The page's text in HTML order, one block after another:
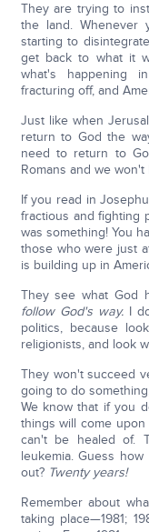
They are trying to
the land. Whenever
starting to
get back to what it
what's happening
fracturing off, and
Just like when
return to God the
need to return to
Romans and we
If you read in
fractious and fighting
was something! You
those who were just
is building up in
They see what God
follow God's way.I
politics, because
religionists, and look
They won't succeed
going to do
We know that if you
things will come
can't be healed of.
leukemia. Guess
out? Twenty years!
Remember about
taking place—1981;